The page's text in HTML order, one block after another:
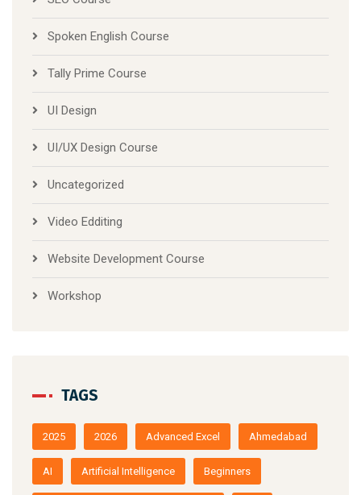
Spoken English Course
Tally Prime Course
UI Design
UI/UX Design Course
Uncategorized
Video Edditing
Website Development Course
Workshop
AI Artificial Intelligence Beginners
Best Spoken English Course Institute CSS